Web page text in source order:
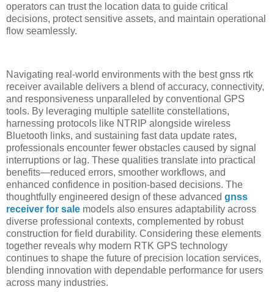
operators can trust the location data to guide critical
decisions, protect sensitive assets, and maintain operational
flow seamlessly.
Navigating real-world environments with the best gnss rtk
receiver available delivers a blend of accuracy, connectivity,
and responsiveness unparalleled by conventional GPS
tools. By leveraging multiple satellite constellations,
harnessing protocols like NTRIP alongside wireless
Bluetooth links, and sustaining fast data update rates,
professionals encounter fewer obstacles caused by signal
interruptions or lag. These qualities translate into practical
benefits—reduced errors, smoother workflows, and
enhanced confidence in position-based decisions. The
thoughtfully engineered design of these advanced gnss
receiver for sale models also ensures adaptability across
diverse professional contexts, complemented by robust
construction for field durability. Considering these elements
together reveals why modern RTK GPS technology
continues to shape the future of precision location services,
blending innovation with dependable performance for users
across many industries.